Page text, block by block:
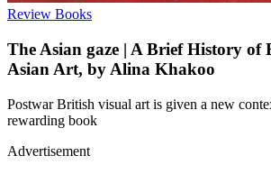
Review Books
The Asian gaze | A Brief History of
Asian Art, by Alina Khakoo
Postwar British visual art is given a new
rewarding book
Advertisement